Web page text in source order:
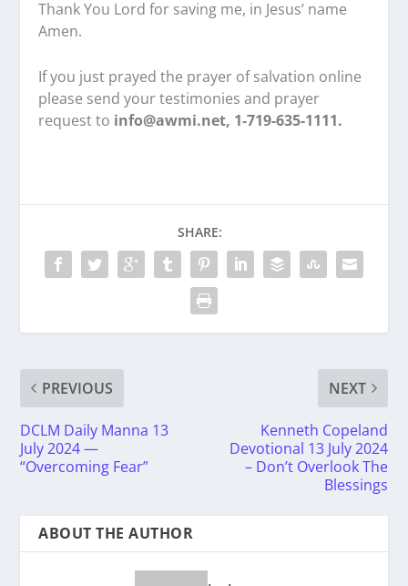
Thank You Lord for saving me, in Jesus’ name
Amen.
If you just prayed the prayer of salvation online
please send your testimonies and prayer
request to info@awmi.net, 1-719-635-1111.
SHARE:
PREVIOUS
DCLM Daily Manna 13
July 2024 —
“Overcoming Fear”
NEXT
Kenneth Copeland
Devotional 13 July 2024
– Don’t Overlook The
Blessings
ABOUT THE AUTHOR